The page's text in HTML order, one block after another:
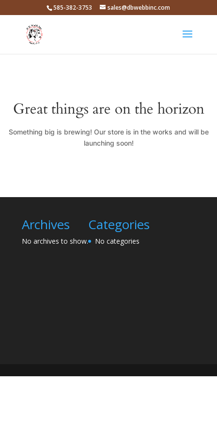
585-382-3753 sales@dbwebbinc.com
Great things are on the horizon
Something big is brewing! Our store is in the works and will be
launching soon!
Archives
No archives to show.
Categories
No categories